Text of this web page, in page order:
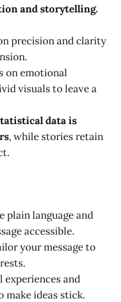
and storytelling.
precision and clarity
on emotional
visuals to leave a
data is
, while stories retain
plain language and
accessible.
your message to
experiences and
ideas stick.